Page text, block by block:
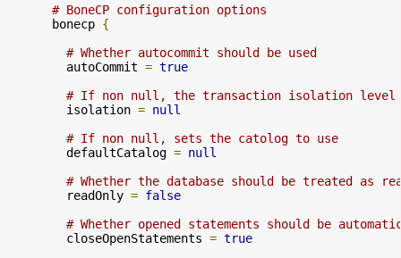
# BoneCP configuration options
      bonecp
{
# Whether autocommit should be used
        autoCommit
= true
# If non null, the transaction isolation level
        isolation
= null
# If non null, sets the catolog to use
        defaultCatalog
= null
# Whether the database should be treated as
        readOnly
= false
# Whether opened statements should be
        closeOpenStatements
= true